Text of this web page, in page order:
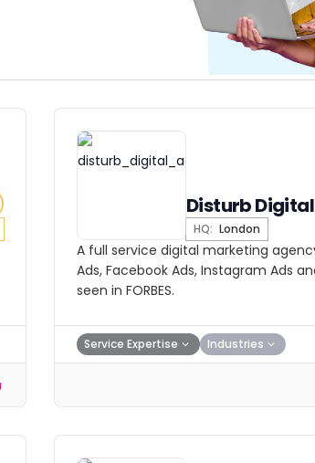
Disturb Digital
HQ: London
A full service digital marketing
Ads, Facebook Ads, Instagram Ads
seen in FORBES.
Service Expertise Industries